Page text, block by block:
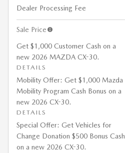
Dealer Processing Fee
Sale Price
Get $1,000 Customer Cash on a
new 2026 MAZDA CX-30.
DETAILS
Mobility Offer: Get $1,000 Mazda
Mobility Program Cash Bonus on a
new 2026 CX-30.
DETAILS
Special Offer: Get Vehicles for
Change Donation $500 Bonus Cash
on a new 2026 CX-30.